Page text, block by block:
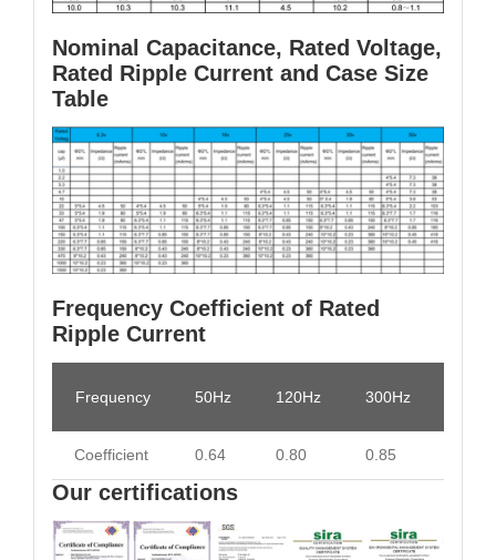
Nominal Capacitance, Rated Voltage,
Rated Ripple Current and Case Size
Table
Frequency Coefficient of Rated
Ripple Current
Frequency 50Hz 120Hz 300Hz
Coefficient 0.64 0.80 0.85
Our certifications